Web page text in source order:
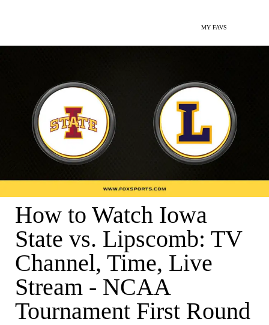
MY FAVS
How to Watch Iowa
State vs. Lipscomb: TV
Channel, Time, Live
Stream - NCAA
Tournament First Round